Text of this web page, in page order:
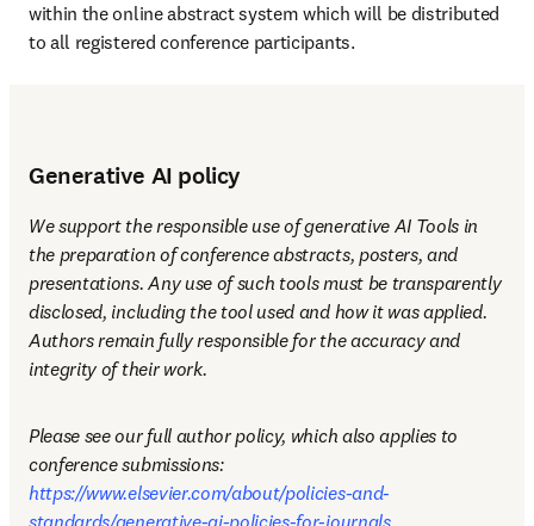
within the online abstract system which will be distributed
to all registered conference participants.
Generative AI policy
We support the responsible use of generative AI Tools in
the preparation of conference abstracts, posters, and
presentations. Any use of such tools must be transparently
disclosed, including the tool used and how it was applied.
Authors remain fully responsible for the accuracy and
integrity of their work.
Please see our full author policy, which also applies to
conference submissions:
https://www.elsevier.com/about/policies-and-